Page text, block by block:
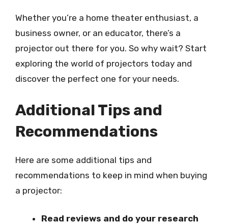
Whether you’re a home theater enthusiast, a
business owner, or an educator, there’s a
projector out there for you. So why wait? Start
exploring the world of projectors today and
discover the perfect one for your needs.
Additional Tips and
Recommendations
Here are some additional tips and
recommendations to keep in mind when buying
a projector:
Read reviews and do your research